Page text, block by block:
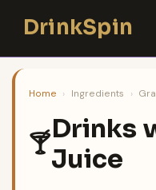
contentDrinkSpin
Home › Ingredients ›
🍸Drinks
Juice